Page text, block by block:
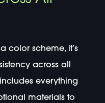
color scheme, it’s
across all
everything
materials to